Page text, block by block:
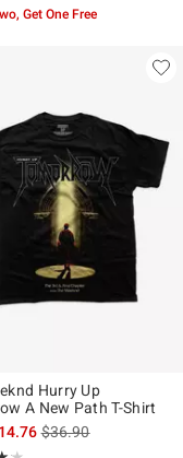
Get One Free
Hurry Up
A New Path T-Shirt
is sales price, the
$36.90